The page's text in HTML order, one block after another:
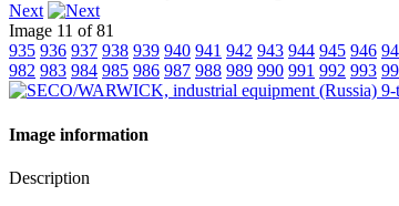
Next
Image 11 of 81
935 936 937 938 939 940 941 942 943 944 945 946
982 983 984 985 986 987 988 989 990 991 992 993
Image information
Description